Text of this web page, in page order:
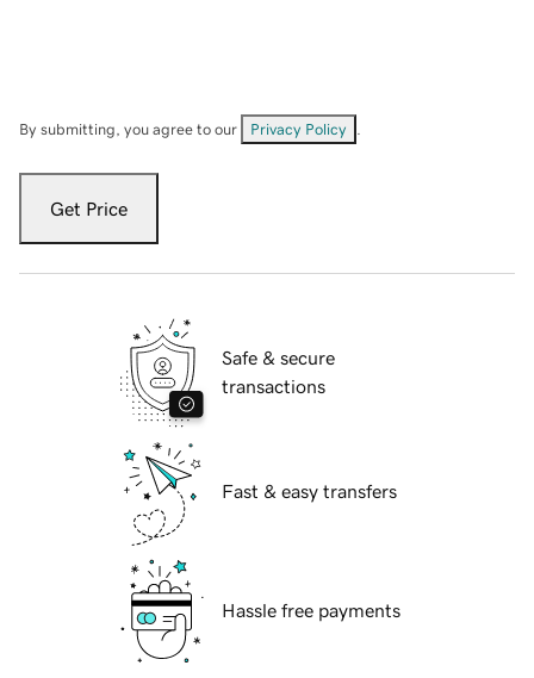
By submitting, you agree to our Privacy Policy
Get Price
Safe & secure
transactions
Fast & easy transfers
Hassle free payments